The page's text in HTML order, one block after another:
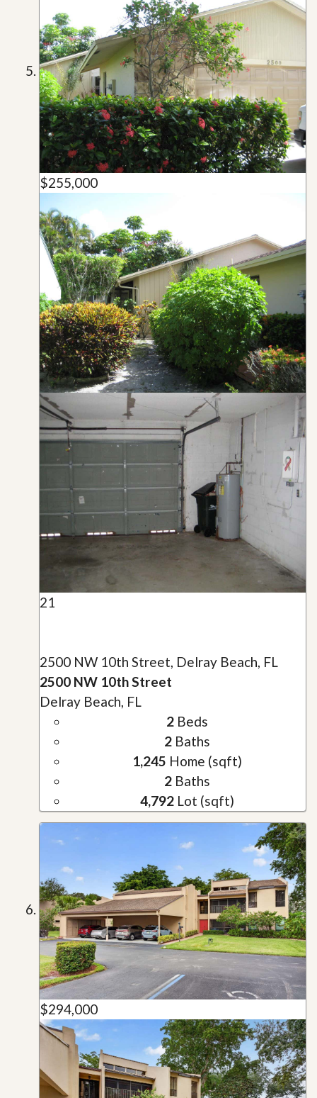
$255,000
21
2500 NW 10th Street, Delray Beach, FL
2500 NW 10th Street
Delray Beach, FL
2Beds
2Baths
1,245 Home (sqft)
2Baths
4,792Lot (sqft)
$294,000